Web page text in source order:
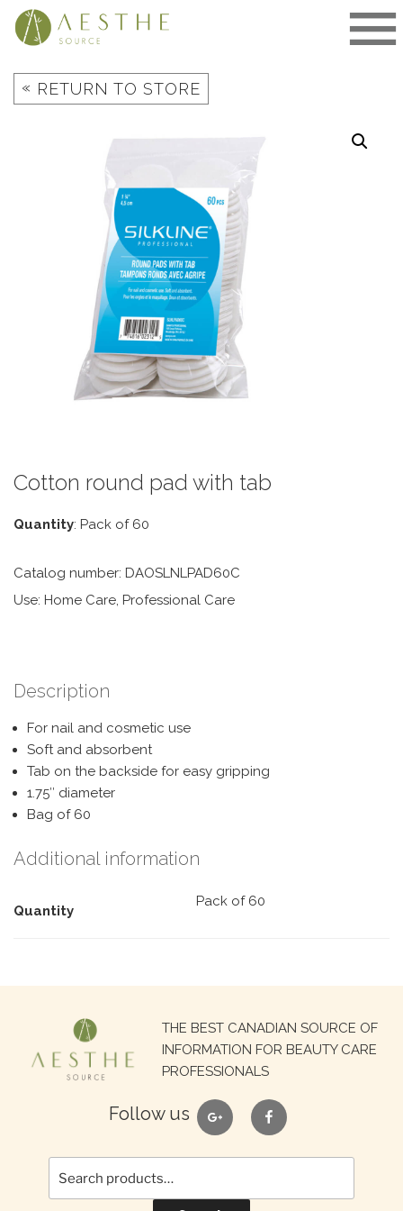
Skip
« RETURN TO STORE
Cotton round pad with tab
Quantity: Pack of 60
Catalog number: DAOSLNLPAD60C
Use: Home Care, Professional Care
Description
For nail and cosmetic use
Soft and absorbent
Tab on the backside for easy gripping
1.75″ diameter
Bag of 60
Additional information
Quantity
Pack of 60
THE BEST CANADIAN SOURCE OF
INFORMATION FOR BEAUTY CARE
PROFESSIONALS
Follow us google facebook
Search
for: